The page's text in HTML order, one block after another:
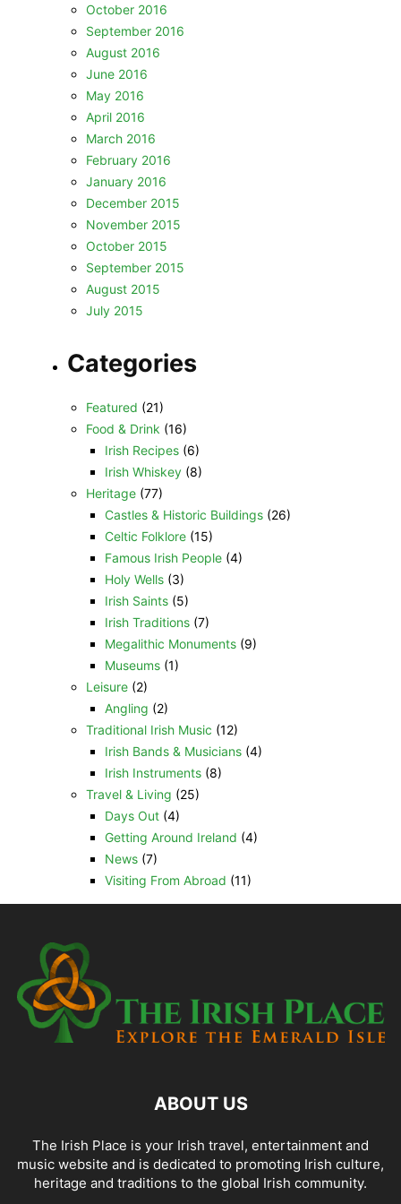
October 2016
September 2016
August 2016
June 2016
May 2016
April 2016
March 2016
February 2016
January 2016
December 2015
November 2015
October 2015
September 2015
August 2015
July 2015
Categories
Featured (21)
Food & Drink (16)
Irish Recipes(6)
Irish Whiskey(8)
Heritage(77)
Castles & Historic Buildings(26)
Celtic Folklore(15)
Famous Irish People(4)
Holy Wells(3)
Irish Saints(5)
Irish Traditions(7)
Megalithic Monuments(9)
Museums(1)
Leisure(2)
Angling (2)
Traditional Irish Music (12)
Irish Bands & Musicians(4)
Irish Instruments(8)
Travel & Living (25)
Days Out(4)
Getting Around Ireland (4)
News(7)
Visiting From Abroad (11)
ABOUT US
The Irish Place is your Irish travel, entertainment and
music website and is dedicated to promoting Irish culture,
heritage and traditions to the global Irish community.